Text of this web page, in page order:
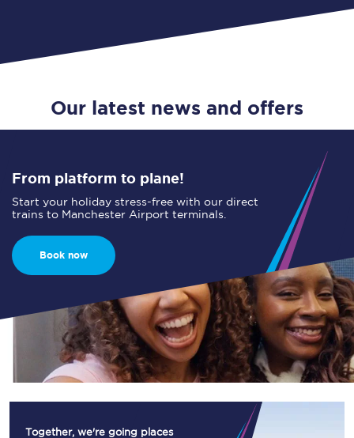
Open Return
Our latest news and offers
From platform to plane!
Start your holiday stress-free with our direct
trains to Manchester Airport terminals.
Book now
Together, we're going places